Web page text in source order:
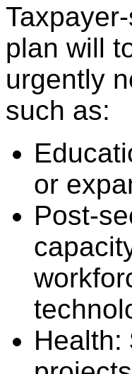
plan will
urgently
such as:
or
Post-
Health: